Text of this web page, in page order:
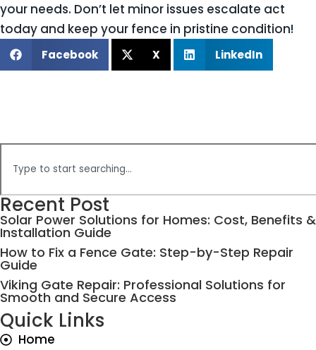
your needs. Don’t let minor issues escalate act
today and keep your fence in pristine condition!
Facebook X LinkedIn
Recent Post
Solar Power Solutions for Homes: Cost, Benefits &
Installation Guide
How to Fix a Fence Gate: Step-by-Step Repair
Guide
Viking Gate Repair: Professional Solutions for
Smooth and Secure Access
Quick Links
Home